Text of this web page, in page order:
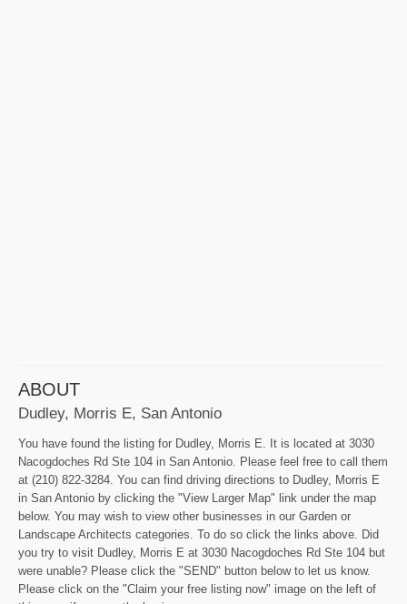
ABOUT
Dudley, Morris E, San Antonio
You have found the listing for Dudley, Morris E. It is located at 3030
Nacogdoches Rd Ste 104 in San Antonio. Please feel free to call them
at (210) 822-3284. You can find driving directions to Dudley, Morris E
in San Antonio by clicking the "View Larger Map" link under the map
below. You may wish to view other businesses in our Garden or
Landscape Architects categories. To do so click the links above. Did
you try to visit Dudley, Morris E at 3030 Nacogdoches Rd Ste 104 but
were unable? Please click the "SEND" button below to let us know.
Please click on the "Claim your free listing now" image on the left of